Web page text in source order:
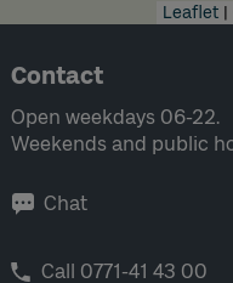
Leaflet |
Contact
Open weekdays 06-22.
Weekends and public
Chat
Call 0771-41 43 00